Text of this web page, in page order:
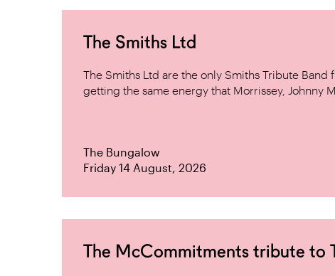
The Smiths Ltd
The Smiths Ltd are the only Smiths Tribute
getting the same energy that Morrissey, Johnny
The Bungalow
Friday 14 August, 2026
The McCommitments tribute to